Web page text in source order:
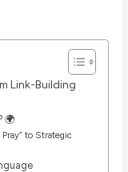
Link-Building
🌍
to Strategic